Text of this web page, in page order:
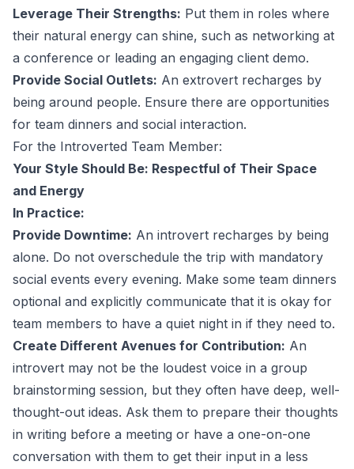
Leverage Their Strengths: Put them in roles where
their natural energy can shine, such as networking at
a conference or leading an engaging client demo.
Provide Social Outlets: An extrovert recharges by
being around people. Ensure there are opportunities
for team dinners and social interaction.
For the Introverted Team Member:
Your Style Should Be: Respectful of Their Space
and Energy
In Practice:
Provide Downtime: An introvert recharges by being
alone. Do not overschedule the trip with mandatory
social events every evening. Make some team dinners
optional and explicitly communicate that it is okay for
team members to have a quiet night in if they need to.
Create Different Avenues for Contribution: An
introvert may not be the loudest voice in a group
brainstorming session, but they often have deep, well-
thought-out ideas. Ask them to prepare their thoughts
in writing before a meeting or have a one-on-one
conversation with them to get their input in a less